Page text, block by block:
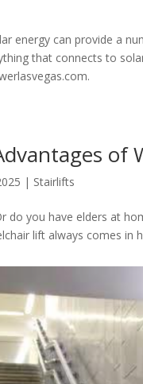
energy can provide a
that connects to
of
| Stairlifts
do you have elders at
lift always comes in